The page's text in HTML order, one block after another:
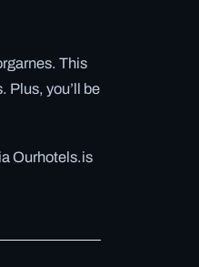
This
Plus, you’ll be
Ourhotels.is